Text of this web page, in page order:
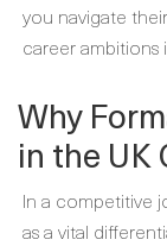
you navigate
career ambitions
Why
in the UK
In a competitive
as a vital